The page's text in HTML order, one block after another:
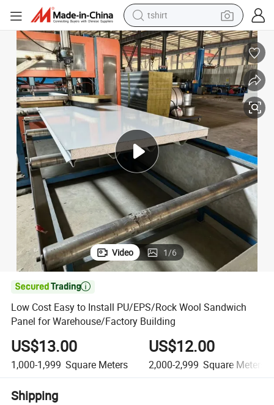
tshirt
electric car
smart phone
perfume
running shoe
human hair wig
reagent
tote bag
Video 1/6

Low Cost Easy to Install PU/EPS/Rock Wool Sandwich
Panel for Warehouse/Factory Building
US$13.00
1,000-1,999 Square Meters
US$12.00
2,000-2,999 Square Meters
Shipping